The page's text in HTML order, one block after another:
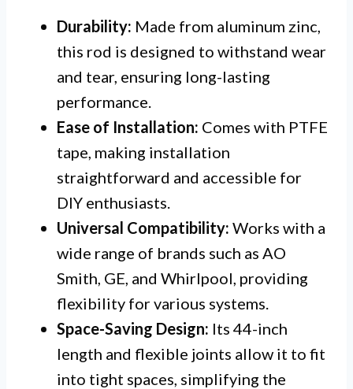
Durability: Made from aluminum zinc,
this rod is designed to withstand wear
and tear, ensuring long-lasting
performance.
Ease of Installation: Comes with PTFE
tape, making installation
straightforward and accessible for
DIY enthusiasts.
Universal Compatibility: Works with a
wide range of brands such as AO
Smith, GE, and Whirlpool, providing
flexibility for various systems.
Space-Saving Design: Its 44-inch
length and flexible joints allow it to fit
into tight spaces, simplifying the